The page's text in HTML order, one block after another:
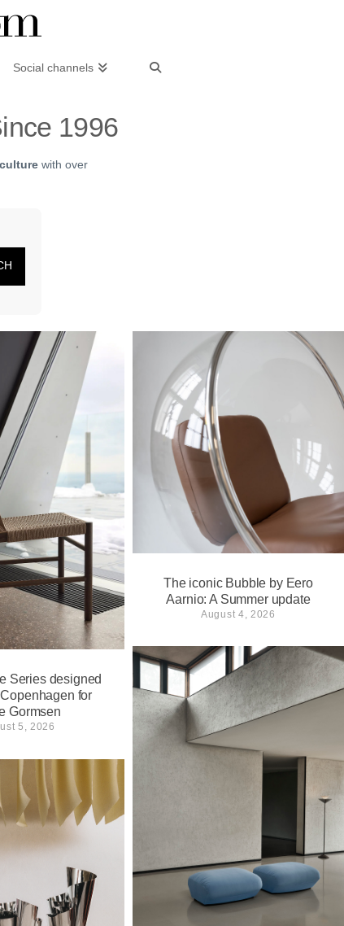
Social channels
1996
with over
Series designed
for
Gormsen
5, 2026
The iconic Bubble by Eero
Aarnio: A Summer update
August 4, 2026